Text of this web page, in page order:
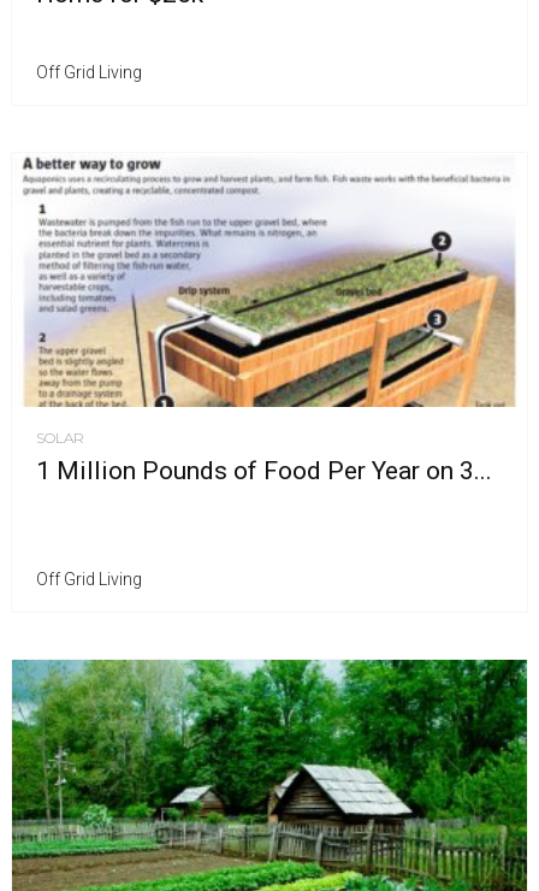
Off Grid Living
SOLAR
1 Million Pounds of Food Per Year on 3...
Off Grid Living